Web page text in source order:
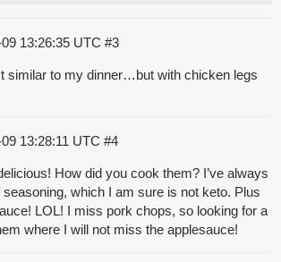
13:26:35 UTC #3
similar to my dinner…but with chicken legs
13:28:11 UTC #4
How did you cook them? I’ve always
which I am sure is not keto. Plus
LOL! I miss pork chops, so looking for a
where I will not miss the applesauce!